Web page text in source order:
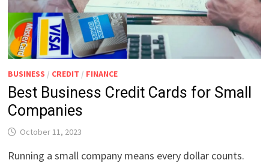
BUSINESS / CREDIT / FINANCE
Best Business Credit Cards for Small
Companies
October 11, 2023
Running a small company means every dollar counts.